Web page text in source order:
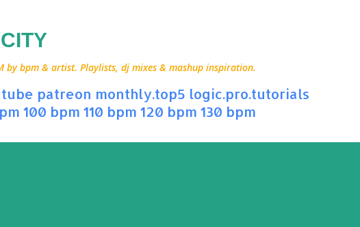
by bpm & artist. Playlists, dj mixes & mashup inspiration.
patreon monthly.top5 logic.pro.tutorials
100 bpm 110 bpm 120 bpm 130 bpm